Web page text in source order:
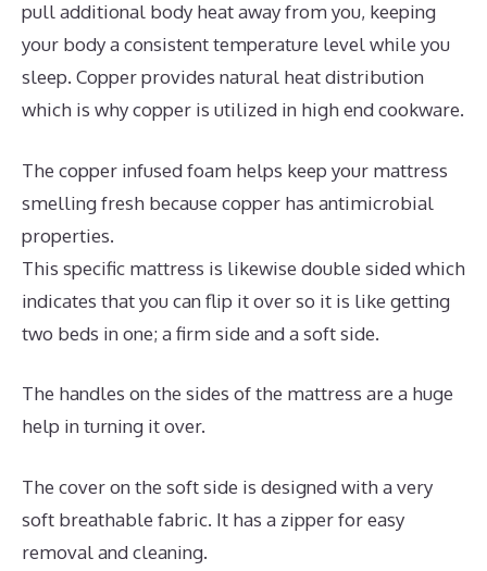
pull additional body heat away from you, keeping
your body a consistent temperature level while you
sleep. Copper provides natural heat distribution
which is why copper is utilized in high end cookware.
The copper infused foam helps keep your mattress
smelling fresh because copper has antimicrobial
properties.
This specific mattress is likewise double sided which
indicates that you can flip it over so it is like getting
two beds in one; a firm side and a soft side.
The handles on the sides of the mattress are a huge
help in turning it over.
The cover on the soft side is designed with a very
soft breathable fabric. It has a zipper for easy
removal and cleaning.